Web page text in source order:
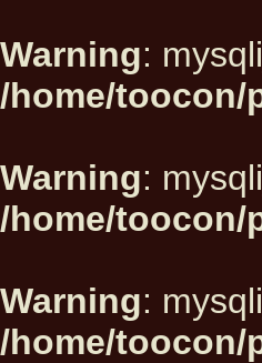
Warning:
/home/toocon/
Warning:
/home/toocon/
Warning:
/home/toocon/